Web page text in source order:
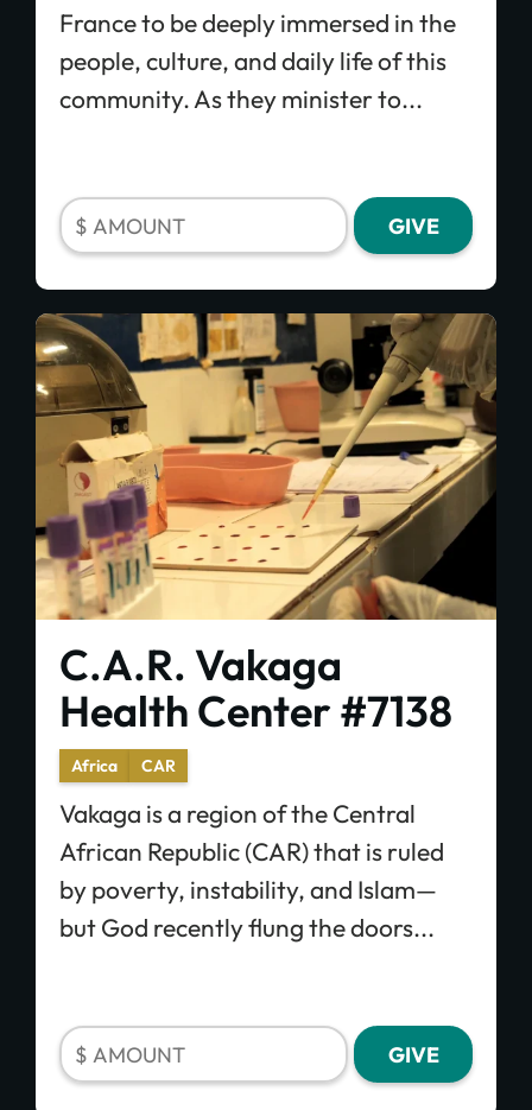
France to be deeply immersed in the
people, culture, and daily life of this
community. As they minister to...
C.A.R. Vakaga
Health Center #7138
Africa CAR
Vakaga is a region of the Central
African Republic (CAR) that is ruled
by poverty, instability, and Islam—
but God recently flung the doors...